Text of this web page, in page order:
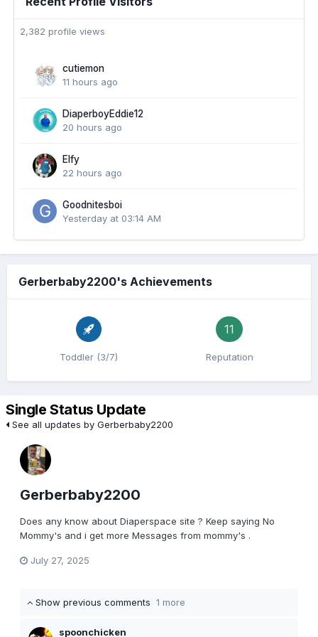
2,382 profile views
cutiemon
11 hours ago
DiaperboyEddie12
20 hours ago
Elfy
22 hours ago
Goodnitesboi
Yesterday at 03:14 AM
Gerberbaby2200's Achievements
Toddler (3/7)
11
Reputation
Single Status Update
See all updates by Gerberbaby2200
Gerberbaby2200
Does any know about Diaperspace site ? Keep saying No
Mommy's and i get more Messages from mommy's .
July 27, 2025
Show previous comments 1 more
spoonchicken